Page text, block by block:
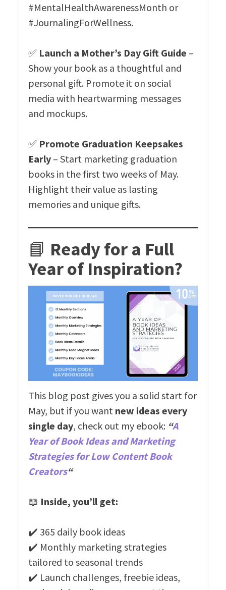
#MentalHealthAwarenessMonth or
#JournalingForWellness.
✅ Launch a Mother’s Day Gift Guide –
Show your book as a thoughtful and
personal gift. Promote it on social
media with heartwarming messages
and mockups.
✅ Promote Graduation Keepsakes
Early – Start marketing graduation
books in the first two weeks of May.
Highlight their value as lasting
memories and unique gifts.
📘 Ready for a Full
Year of Inspiration?
This blog post gives you a solid start for
May, but if you want new ideas every
single day, check out my ebook: “A
Year of Book Ideas and Marketing
Strategies for Low Content Book
Creators“
📖 Inside, you’ll get:
✔️ 365 daily book ideas
✔️ Monthly marketing strategies
tailored to seasonal trends
✔️ Launch challenges, freebie ideas,